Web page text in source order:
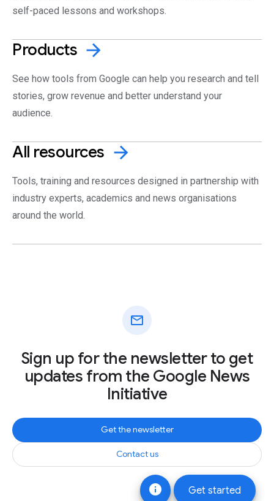
info Get started
self-paced lessons and workshops.
Products arrow_forward
See how tools from Google can help you research and tell
stories, grow revenue and better understand your
audience.
All resources arrow_forward
Tools, training and resources designed in partnership with
industry experts, academics and news organisations
around the world.
mail
Sign up for the newsletter to get
updates from the Google News
Initiative
Get the newsletter
Contact us